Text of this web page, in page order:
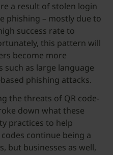
a result of stolen login
phishing – mostly due to
success rate to
this pattern will
become more
as large language
phishing attacks.
the threats of QR code-
down what these
practices to help
continue being a
but businesses as well,